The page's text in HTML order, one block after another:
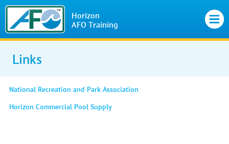
Horizon
AFO Training
Links
National Recreation and Park Association
Horizon Commercial Pool Supply